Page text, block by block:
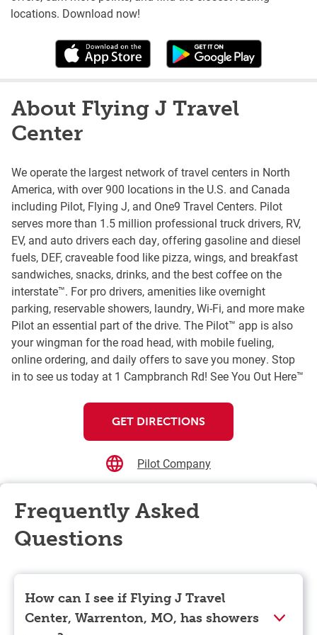
locations. Download now!
About Flying J Travel
Center
We operate the largest network of travel centers in North
America, with over 900 locations in the U.S. and Canada
including Pilot, Flying J, and One9 Travel Centers. Pilot
serves more than 1.5 million professional truck drivers, RV,
EV, and auto drivers each day, offering gasoline and diesel
fuels, DEF, craveable food like pizza, wings, and breakfast
sandwiches, snacks, drinks, and the best coffee on the
interstate™. For pro drivers, amenities like overnight
parking, reservable showers, laundry, Wi-Fi, and more make
Pilot an essential part of the drive. The Pilot™ app is also
your wingman for the road head, with mobile fueling,
online ordering, and daily offers to save you money. Stop
in to see us today at 1 Campbranch Rd! See You Out Here™
GET DIRECTIONS
Pilot Company
Frequently Asked
Questions
How can I see if Flying J Travel
Center, Warrenton, MO, has showers